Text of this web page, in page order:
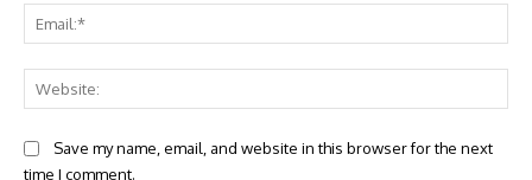
Save my name, email, and website in this browser for the next
time I comment.